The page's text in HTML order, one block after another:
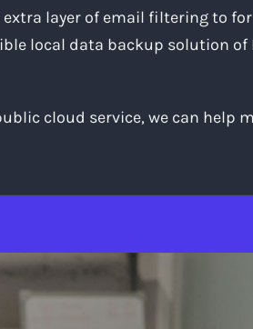
layer of email filtering to
local data backup solution
cloud service, we can help